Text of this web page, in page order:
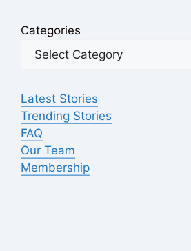
Categories
Latest Stories
Trending Stories
FAQ
Our Team
Membership